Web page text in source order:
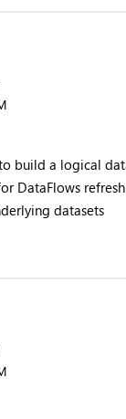
build a logical
DataFlows
datasets